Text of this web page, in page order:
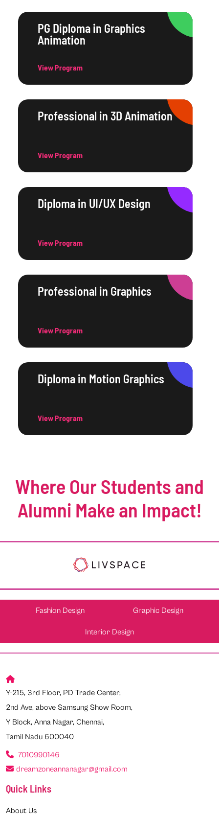
PG Diploma in Graphics
Animation
View Program
Professional in 3D Animation
View Program
Diploma in UI/UX Design
View Program
Professional in Graphics
View Program
Diploma in Motion Graphics
View Program
Where Our Students and
Alumni Make an Impact!
Fashion Design Graphic Design
Interior Design
Y-215, 3rd Floor, PD Trade Center,
2nd Ave, above Samsung Show Room,
Y Block, Anna Nagar, Chennai,
Tamil Nadu 600040
7010990146
dreamzoneannanagar@gmail.com
Quick Links
About Us